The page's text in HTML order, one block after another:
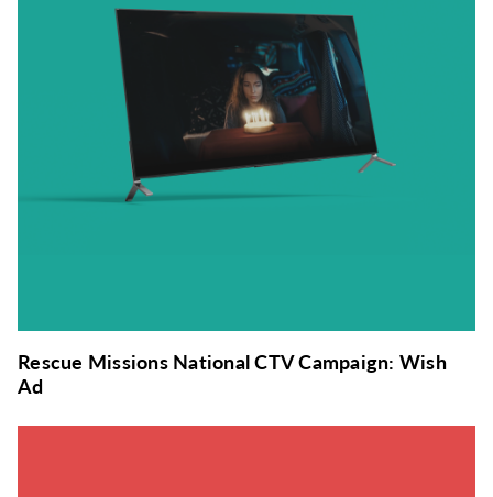
Rescue Missions National CTV Campaign: Wish
Ad